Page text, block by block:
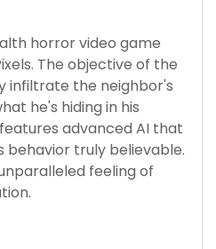
horror video game
The objective of the
infiltrate the neighbor's
he's hiding in his
advanced AI that
behavior truly believable.
feeling of